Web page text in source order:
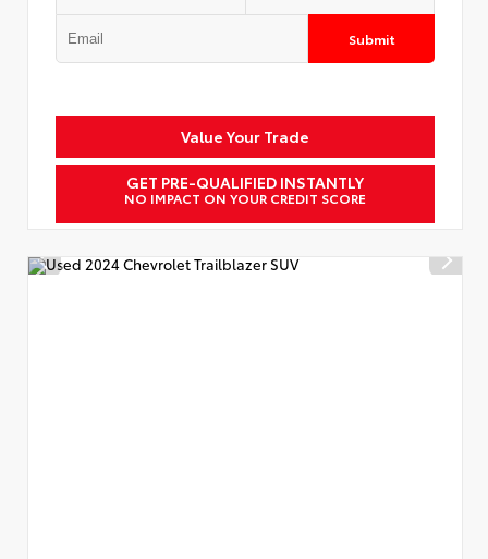
Submit
Value Your Trade
GET PRE-QUALIFIED INSTANTLY
NO IMPACT ON YOUR CREDIT SCORE